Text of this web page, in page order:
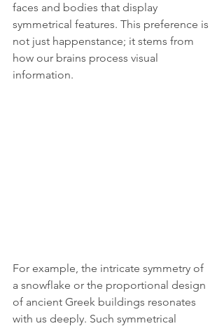
faces and bodies that display
symmetrical features. This preference is
not just happenstance; it stems from
how our brains process visual
information.
For example, the intricate symmetry of
a snowflake or the proportional design
of ancient Greek buildings resonates
with us deeply. Such symmetrical